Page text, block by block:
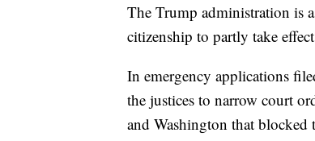
The Trump administration is
citizenship to partly take
In emergency applications
the justices to narrow court
and Washington that